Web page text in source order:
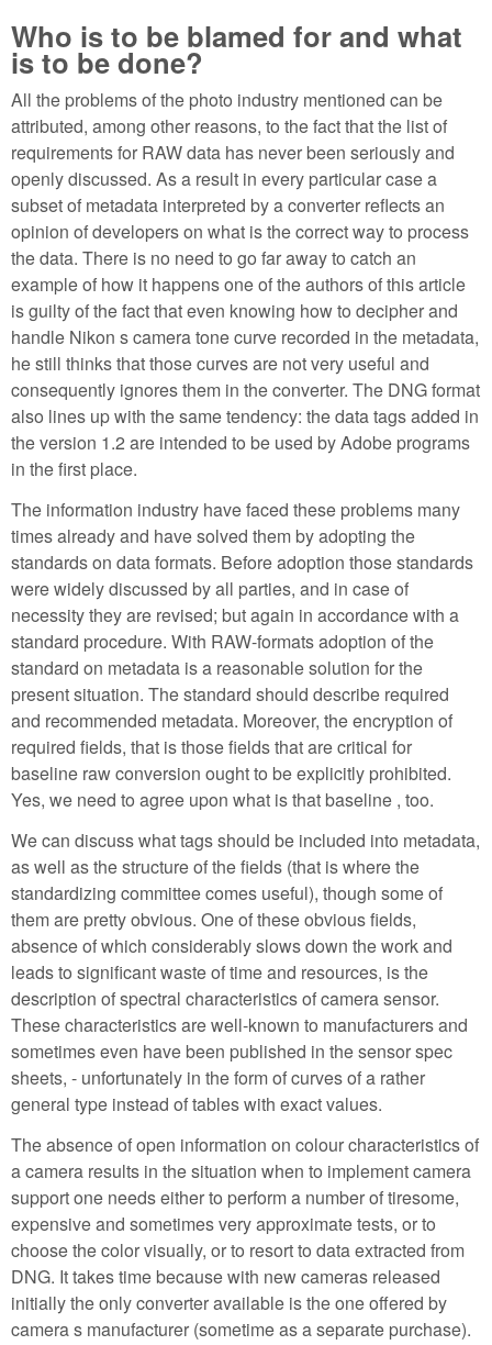
Who is to be blamed for and what
is to be done?
All the problems of the photo industry mentioned can be
attributed, among other reasons, to the fact that the list of
requirements for RAW data has never been seriously and
openly discussed. As a result in every particular case a
subset of metadata interpreted by a converter reflects an
opinion of developers on what is the correct way to process
the data. There is no need to go far away to catch an
example of how it happens one of the authors of this article
is guilty of the fact that even knowing how to decipher and
handle Nikon s camera tone curve recorded in the metadata,
he still thinks that those curves are not very useful and
consequently ignores them in the converter. The DNG format
also lines up with the same tendency: the data tags added in
the version 1.2 are intended to be used by Adobe programs
in the first place.
The information industry have faced these problems many
times already and have solved them by adopting the
standards on data formats. Before adoption those standards
were widely discussed by all parties, and in case of
necessity they are revised; but again in accordance with a
standard procedure. With RAW-formats adoption of the
standard on metadata is a reasonable solution for the
present situation. The standard should describe required
and recommended metadata. Moreover, the encryption of
required fields, that is those fields that are critical for
baseline raw conversion ought to be explicitly prohibited.
Yes, we need to agree upon what is that baseline , too.
We can discuss what tags should be included into metadata,
as well as the structure of the fields (that is where the
standardizing committee comes useful), though some of
them are pretty obvious. One of these obvious fields,
absence of which considerably slows down the work and
leads to significant waste of time and resources, is the
description of spectral characteristics of camera sensor.
These characteristics are well-known to manufacturers and
sometimes even have been published in the sensor spec
sheets, - unfortunately in the form of curves of a rather
general type instead of tables with exact values.
The absence of open information on colour characteristics of
a camera results in the situation when to implement camera
support one needs either to perform a number of tiresome,
expensive and sometimes very approximate tests, or to
choose the color visually, or to resort to data extracted from
DNG. It takes time because with new cameras released
initially the only converter available is the one offered by
camera s manufacturer (sometime as a separate purchase).